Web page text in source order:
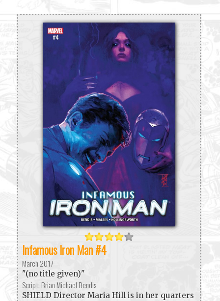
Infamous Iron Man #4
March 2017
"(no title given)"
Script: Brian Michael Bendis
SHIELD Director Maria Hill is in her quarters